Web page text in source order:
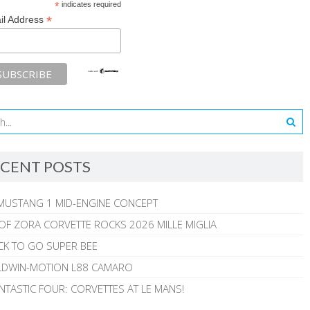
*indicates required
Address *
POSTS
1 MID-ENGINE CONCEPT
ZORA CORVETTE ROCKS 2026 MILLE MIGLIA
TO GO SUPER BEE
MOTION L88 CAMARO
FOUR: CORVETTES AT LE MANS!